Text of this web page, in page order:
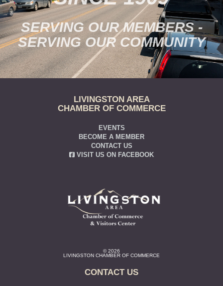
SERVING OUR MEMBERS -
SERVING OUR COMMUNITY
LIVINGSTON AREA
CHAMBER OF COMMERCE
EVENTS
BECOME A MEMBER
CONTACT US
VISIT US ON FACEBOOK
© 2026
LIVINGSTON CHAMBER OF COMMERCE
CONTACT US